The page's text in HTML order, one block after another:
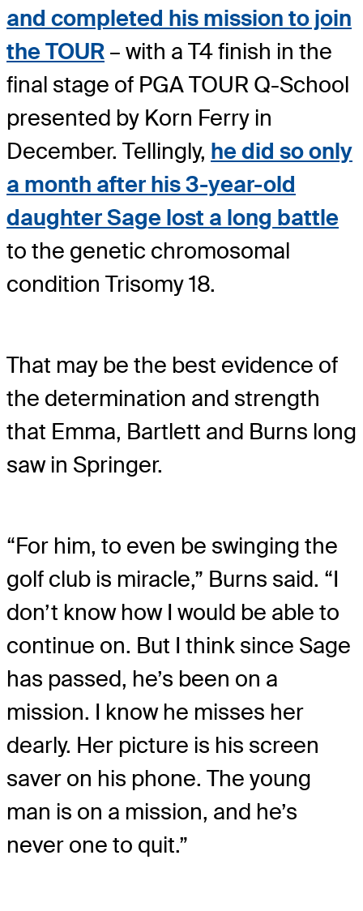
and completed his mission to join
the TOUR – with a T4 finish in the
final stage of PGA TOUR Q-School
presented by Korn Ferry in
December. Tellingly, he did so only
a month after his 3-year-old
daughter Sage lost a long battle
to the genetic chromosomal
condition Trisomy 18.
That may be the best evidence of
the determination and strength
that Emma, Bartlett and Burns long
saw in Springer.
“For him, to even be swinging the
golf club is miracle,” Burns said. “I
don’t know how I would be able to
continue on. But I think since Sage
has passed, he’s been on a
mission. I know he misses her
dearly. Her picture is his screen
saver on his phone. The young
man is on a mission, and he’s
never one to quit.”